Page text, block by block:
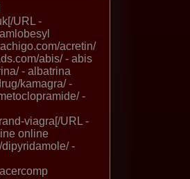
URL -
acretin/
abis/ - abis
- albatrina
kamagra/ -
-
viagra[/URL -
online
-